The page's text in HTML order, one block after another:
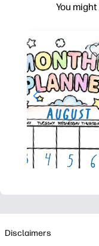
You
Disclaimers